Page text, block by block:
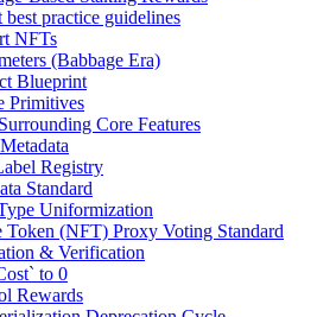
best practice guidelines
NFTs
(Babbage Era)
Blueprint
Primitives
Core Features
Registry
Standard
Uniformization
Token (NFT) Proxy Voting Standard
& Verification
to 0
Rewards